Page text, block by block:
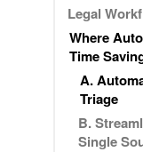
Legal
Where
Time
A.
Triage
B.
Single